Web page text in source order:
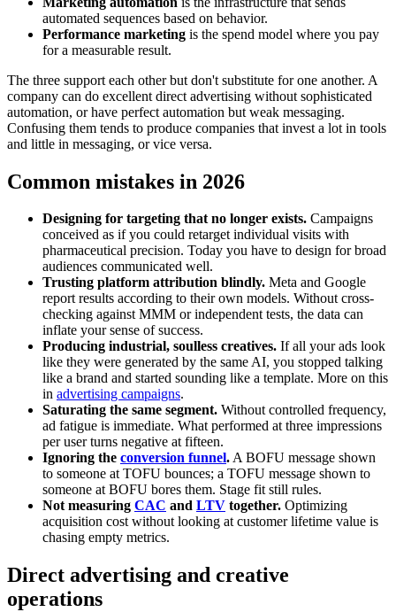
automated sequences based on behavior.
Performance marketing is the spend model where you pay
for a measurable result.
The three support each other but don't substitute for one another. A
company can do excellent direct advertising without sophisticated
automation, or have perfect automation but weak messaging.
Confusing them tends to produce companies that invest a lot in tools
and little in messaging, or vice versa.
Common mistakes in 2026
Designing for targeting that no longer exists. Campaigns
conceived as if you could retarget individual visits with
pharmaceutical precision. Today you have to design for broad
audiences communicated well.
Trusting platform attribution blindly. Meta and Google
report results according to their own models. Without cross-
checking against MMM or independent tests, the data can
inflate your sense of success.
Producing industrial, soulless creatives. If all your ads look
like they were generated by the same AI, you stopped talking
like a brand and started sounding like a template. More on this
in advertising campaigns.
Saturating the same segment. Without controlled frequency,
ad fatigue is immediate. What performed at three impressions
per user turns negative at fifteen.
Ignoring the conversion funnel.A BOFU message shown
to someone at TOFU bounces; a TOFU message shown to
someone at BOFU bores them. Stage fit still rules.
Not measuring CAC and LTV together. Optimizing
acquisition cost without looking at customer lifetime value is
chasing empty metrics.
Direct advertising and creative
operations